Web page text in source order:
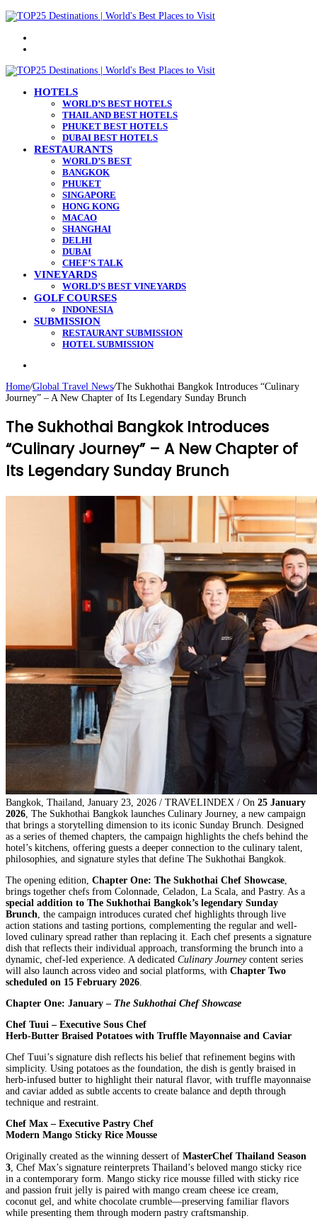
HOTELS
WORLD’S BEST HOTELS
THAILAND BEST HOTELS
PHUKET BEST HOTELS
DUBAI BEST HOTELS
RESTAURANTS
WORLD’S BEST
BANGKOK
PHUKET
SINGAPORE
HONG KONG
MACAO
SHANGHAI
DELHI
DUBAI
CHEF’S TALK
VINEYARDS
WORLD’S BEST VINEYARDS
GOLF COURSES
INDONESIA
SUBMISSION
RESTAURANT SUBMISSION
HOTEL SUBMISSION
Home/Global Travel News/The Sukhothai Bangkok Introduces “Culinary
Journey” – A New Chapter of Its Legendary Sunday Brunch
The Sukhothai Bangkok Introduces
“Culinary Journey” – A New Chapter of
Its Legendary Sunday Brunch
Bangkok, Thailand, January 23, 2026 / TRAVELINDEX / On 25 January
2026, The Sukhothai Bangkok launches Culinary Journey, a new campaign
that brings a storytelling dimension to its iconic Sunday Brunch. Designed
as a series of themed chapters, the campaign highlights the chefs behind the
hotel’s kitchens, offering guests a deeper connection to the culinary talent,
philosophies, and signature styles that define The Sukhothai Bangkok.
The opening edition, Chapter One: The Sukhothai Chef Showcase,
brings together chefs from Colonnade, Celadon, La Scala, and Pastry. As a
special addition to The Sukhothai Bangkok’s legendary Sunday
Brunch, the campaign introduces curated chef highlights through live
action stations and tasting portions, complementing the regular and well-
loved culinary spread rather than replacing it. Each chef presents a signature
dish that reflects their individual approach, transforming the brunch into a
dynamic, chef-led experience. A dedicated Culinary Journeycontent series
will also launch across video and social platforms, with Chapter Two
scheduled on 15 February 2026.
Chapter One: January – The Sukhothai Chef Showcase
Chef Tuui – Executive Sous Chef
Herb-Butter Braised Potatoes with Truffle Mayonnaise and Caviar
Chef Tuui’s signature dish reflects his belief that refinement begins with
simplicity. Using potatoes as the foundation, the dish is gently braised in
herb-infused butter to highlight their natural flavor, with truffle mayonnaise
and caviar added as subtle accents to create balance and depth through
technique and restraint.
Chef Max – Executive Pastry Chef
Modern Mango Sticky Rice Mousse
Originally created as the winning dessert of MasterChef Thailand Season
3, Chef Max’s signature reinterprets Thailand’s beloved mango sticky rice
in a contemporary form. Mango sticky rice mousse filled with sticky rice
and passion fruit jelly is paired with mango cream cheese ice cream,
coconut gel, and white chocolate crumble—preserving familiar flavors
while presenting them through modern pastry craftsmanship.